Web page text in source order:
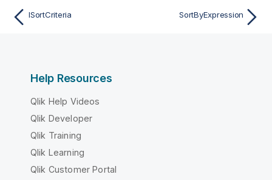
ISortCriteria SortByExpression
Help Resources
Qlik Help Videos
Qlik Developer
Qlik Training
Qlik Learning
Qlik Customer Portal